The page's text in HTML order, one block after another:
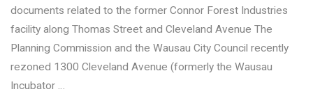
documents related to the former Connor Forest Industries
facility along Thomas Street and Cleveland Avenue The
Planning Commission and the Wausau City Council recently
rezoned 1300 Cleveland Avenue (formerly the Wausau
Incubator …